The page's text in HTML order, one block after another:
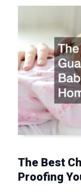
The Best
Proofing